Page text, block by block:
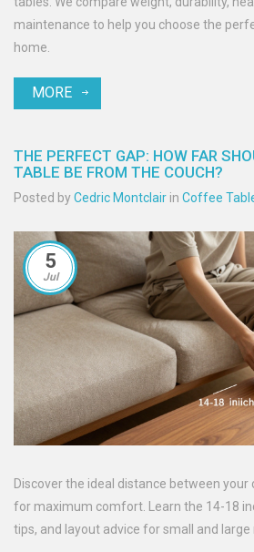
maintenance to help you choose the
home.
MORE
THE PERFECT GAP: HOW FAR
TABLE BE FROM THE COUCH?
Posted byCedric Montclair in Coffee
5
Jul
Discover the ideal distance between
for maximum comfort. Learn the 14-18
tips, and layout advice for small and large